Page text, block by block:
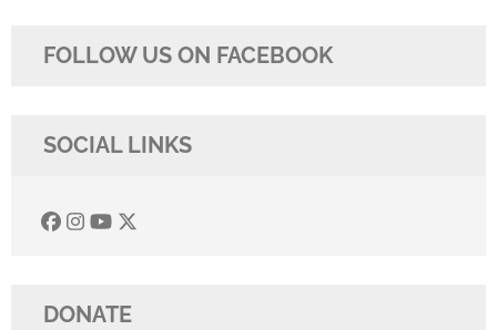
FOLLOW US ON FACEBOOK
SOCIAL LINKS
DONATE